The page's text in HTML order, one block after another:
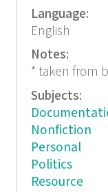
Language:
English
Notes:
* taken from
Subjects:
Nonfiction
Personal
Politics
Resource